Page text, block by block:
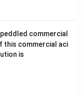
commercial
this commercial aci
is